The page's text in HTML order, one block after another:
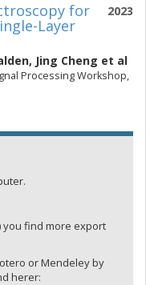
2023
for
Layer
, Jing Cheng et al
Processing Workshop,
you find more export
or Mendeley by
herer: